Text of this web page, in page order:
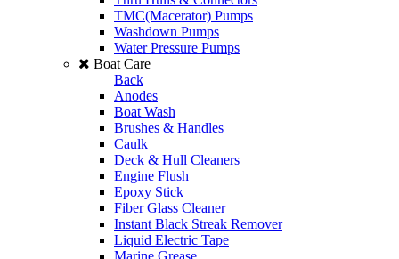
TMC(Macerator) Pumps
Washdown Pumps
Water Pressure Pumps
Boat Care
Back
Anodes
Boat Wash
Brushes & Handles
Caulk
Deck & Hull Cleaners
Engine Flush
Epoxy Stick
Fiber Glass Cleaner
Instant Black Streak Remover
Liquid Electric Tape
Marine Grease